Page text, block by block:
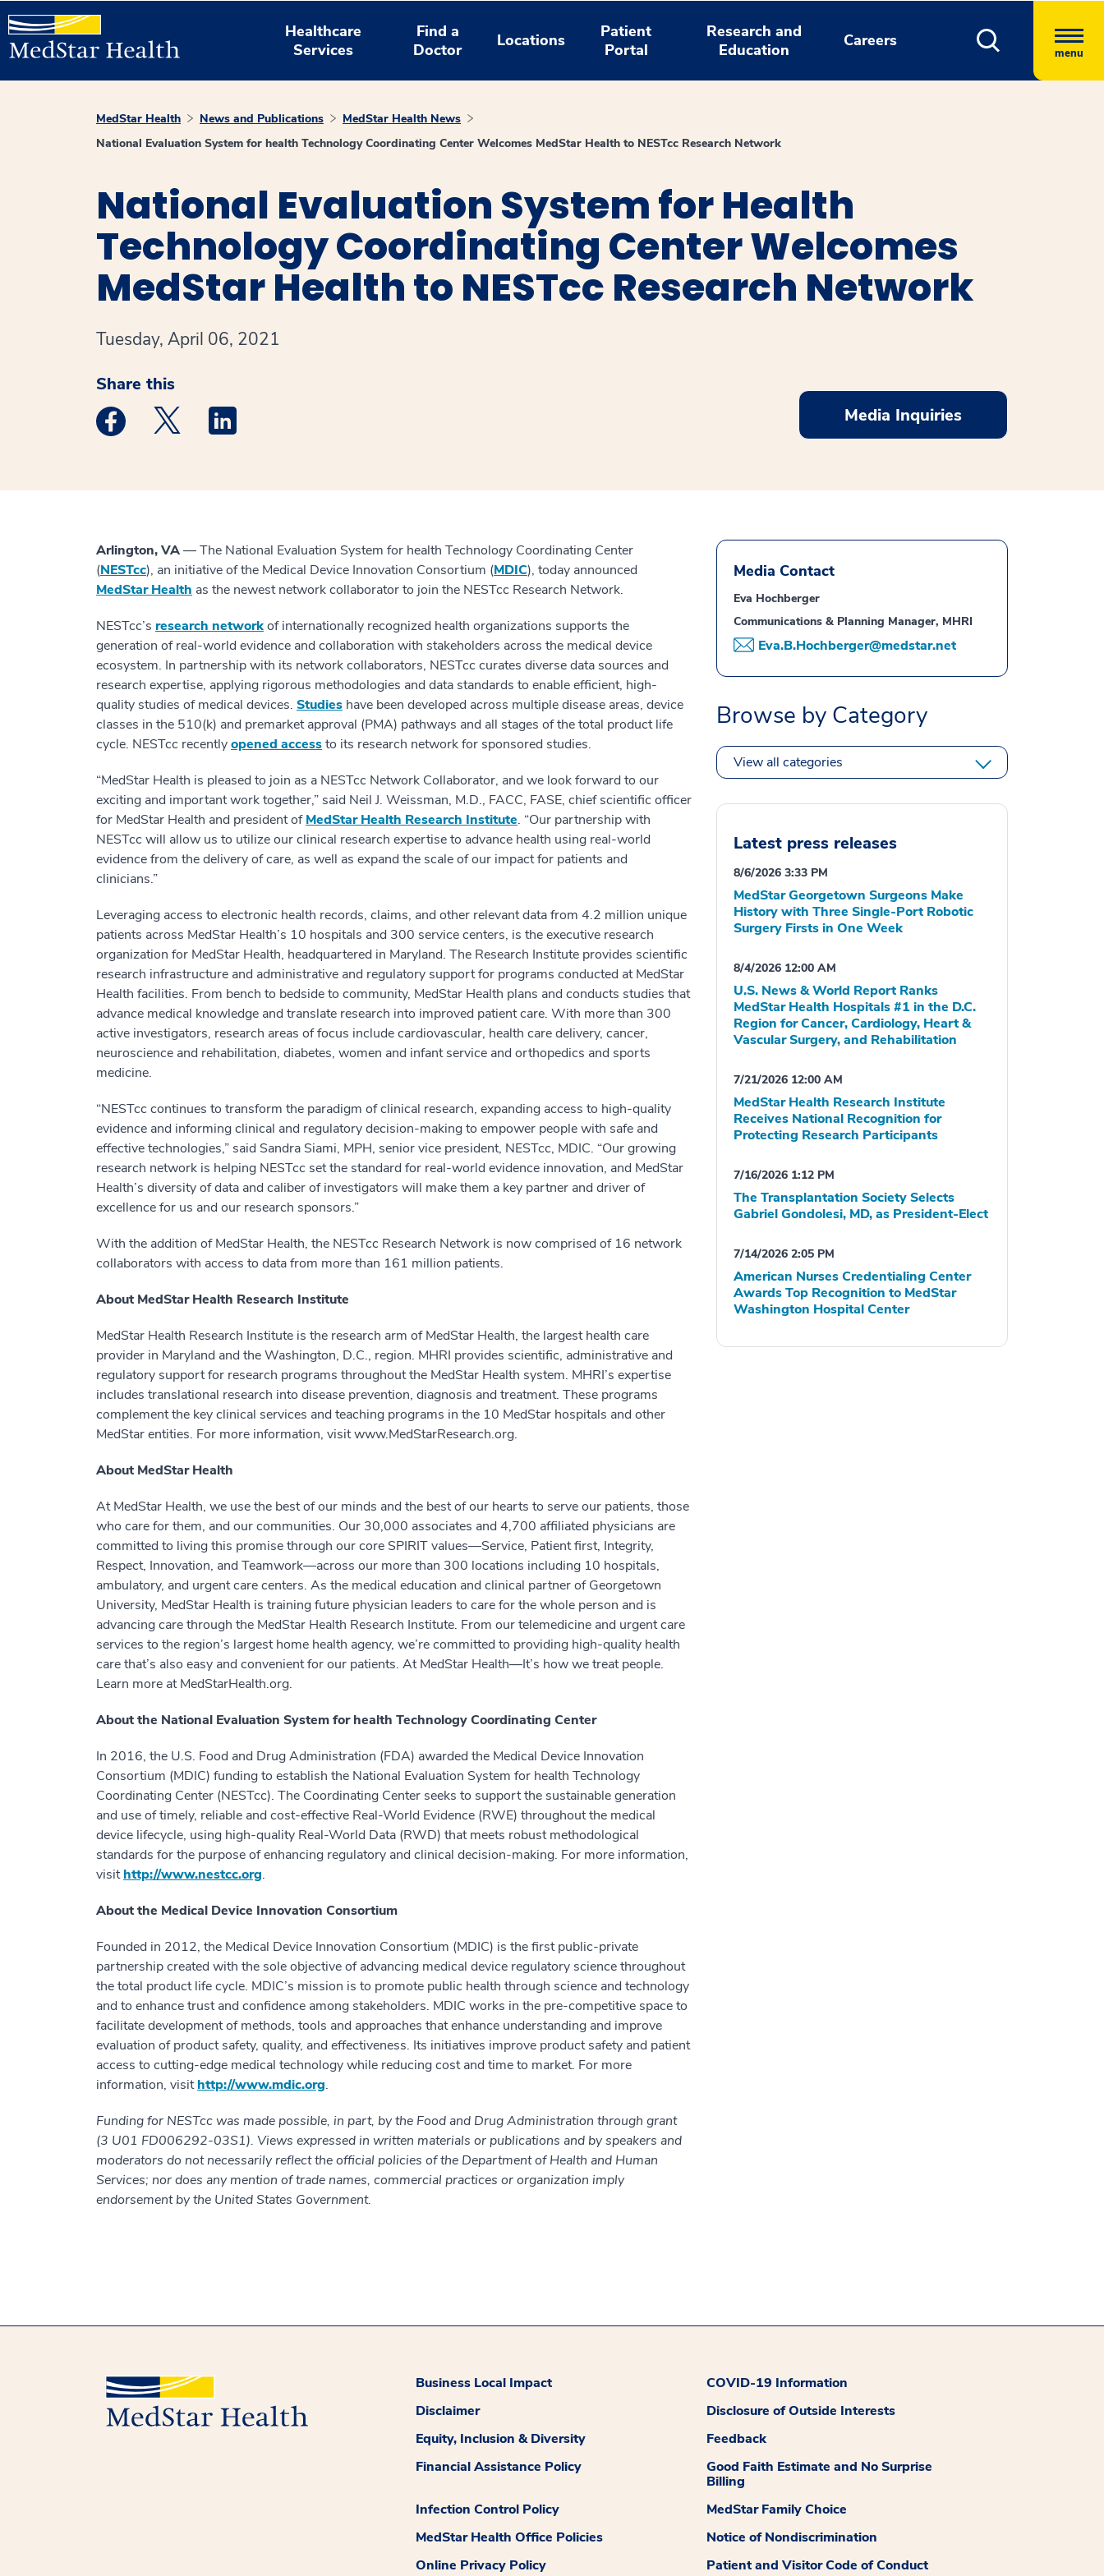
Healthcare
Services
Find a
Doctor
Locations
Patient
Portal
Research and
Education
Careers
menu
MedStar Health News and Publications
MedStar Health News
National Evaluation System for health Technology Coordinating Center Welcomes MedStar Health to NESTcc Research Network
National Evaluation System for Health
Technology Coordinating Center Welcomes
MedStar Health to NESTcc Research Network
Tuesday, April 06, 2021
Share this
Medstar Facebook opens a new window
Medstar Twitter opens a new window
Medstar Linkedin opens a new window Media Inquiries
Arlington, VA— The National Evaluation System for health Technology Coordinating Center
(NESTcc), an initiative of the Medical Device Innovation Consortium (MDIC), today announced
MedStar Health as the newest network collaborator to join the NESTcc Research Network.
NESTcc’s research networkof internationally recognized health organizations supports the
generation of real-world evidence and collaboration with stakeholders across the medical device
ecosystem. In partnership with its network collaborators, NESTcc curates diverse data sources and
research expertise, applying rigorous methodologies and data standards to enable efficient, high-
quality studies of medical devices. Studies have been developed across multiple disease areas, device
classes in the 510(k) and premarket approval (PMA) pathways and all stages of the total product life
cycle. NESTcc recentlyopened accessto its research network for sponsored studies.
“MedStar Health is pleased to join as a NESTcc Network Collaborator, and we look forward to our
exciting and important work together,” said Neil J. Weissman, M.D., FACC, FASE, chief scientific officer
for MedStar Health and president ofMedStar Health Research Institute. “Our partnership with
NESTcc will allow us to utilize our clinical research expertise to advance health using real-world
evidence from the delivery of care, as well as expand the scale of our impact for patients and
clinicians.”
Leveraging access to electronic health records, claims, and other relevant data from 4.2 million unique
patients across MedStar Health’s 10 hospitals and 300 service centers, is the executive research
organization for MedStar Health, headquartered in Maryland. The Research Institute provides scientific
research infrastructure and administrative and regulatory support for programs conducted at MedStar
Health facilities. From bench to bedside to community, MedStar Health plans and conducts studies that
advance medical knowledge and translate research into improved patient care. With more than 300
active investigators, research areas of focus include cardiovascular, health care delivery, cancer,
neuroscience and rehabilitation, diabetes, women and infant service and orthopedics and sports
medicine.
“NESTcc continues to transform the paradigm of clinical research, expanding access to high-quality
evidence and informing clinical and regulatory decision-making to empower people with safe and
effective technologies,” said Sandra Siami, MPH, senior vice president, NESTcc, MDIC. “Our growing
research network is helping NESTcc set the standard for real-world evidence innovation, and MedStar
Health’s diversity of data and caliber of investigators will make them a key partner and driver of
excellence for us and our research sponsors.”
With the addition of MedStar Health, the NESTcc Research Network is now comprised of 16 network
collaborators with access to data from more than 161 million patients.
About MedStar Health Research Institute
MedStar Health Research Institute is the research arm of MedStar Health, the largest health care
provider in Maryland and the Washington, D.C., region. MHRI provides scientific, administrative and
regulatory support for research programs throughout the MedStar Health system. MHRI’s expertise
includes translational research into disease prevention, diagnosis and treatment. These programs
complement the key clinical services and teaching programs in the 10 MedStar hospitals and other
MedStar entities. For more information, visit www.MedStarResearch.org.
About MedStar Health
At MedStar Health, we use the best of our minds and the best of our hearts to serve our patients, those
who care for them, and our communities. Our 30,000 associates and 4,700 affiliated physicians are
committed to living this promise through our core SPIRIT values—Service, Patient first, Integrity,
Respect, Innovation, and Teamwork—across our more than 300 locations including 10 hospitals,
ambulatory, and urgent care centers. As the medical education and clinical partner of Georgetown
University, MedStar Health is training future physician leaders to care for the whole person and is
advancing care through the MedStar Health Research Institute. From our telemedicine and urgent care
services to the region’s largest home health agency, we’re committed to providing high-quality health
care that’s also easy and convenient for our patients. At MedStar Health—It’s how we treat people.
Learn more at MedStarHealth.org.
About the National Evaluation System for health Technology Coordinating Center
In 2016, the U.S. Food and Drug Administration (FDA) awarded the Medical Device Innovation
Consortium (MDIC) funding to establish the National Evaluation System for health Technology
Coordinating Center (NESTcc). The Coordinating Center seeks to support the sustainable generation
and use of timely, reliable and cost-effective Real-World Evidence (RWE) throughout the medical
device lifecycle, using high-quality Real-World Data (RWD) that meets robust methodological
standards for the purpose of enhancing regulatory and clinical decision-making. For more information,
visithttp://www.nestcc.org.
About the Medical Device Innovation Consortium
Founded in 2012, the Medical Device Innovation Consortium (MDIC) is the first public-private
partnership created with the sole objective of advancing medical device regulatory science throughout
the total product life cycle. MDIC’s mission is to promote public health through science and technology
and to enhance trust and confidence among stakeholders. MDIC works in the pre-competitive space to
facilitate development of methods, tools and approaches that enhance understanding and improve
evaluation of product safety, quality, and effectiveness. Its initiatives improve product safety and patient
access to cutting-edge medical technology while reducing cost and time to market. For more
information, visithttp://www.mdic.org.
Funding for NESTcc was made possible, in part, by the Food and Drug Administration through grant
(3 U01 FD006292-03S1). Views expressed in written materials or publications and by speakers and
moderators do not necessarily reflect the official policies of the Department of Health and Human
Services; nor does any mention of trade names, commercial practices or organization imply
endorsement by the United States Government.
Media Contact
Eva Hochberger
Communications & Planning Manager, MHRI
Eva.B.Hochberger@medstar.net
Browse by Category
View all categories
Latest press releases
8/6/2026 3:33 PM
MedStar Georgetown Surgeons Make
History with Three Single-Port Robotic
Surgery Firsts in One Week
8/4/2026 12:00 AM
U.S. News & World Report Ranks
MedStar Health Hospitals #1 in the D.C.
Region for Cancer, Cardiology, Heart &
Vascular Surgery, and Rehabilitation
7/21/2026 12:00 AM
MedStar Health Research Institute
Receives National Recognition for
Protecting Research Participants
7/16/2026 1:12 PM
The Transplantation Society Selects
Gabriel Gondolesi, MD, as President-Elect
7/14/2026 2:05 PM
American Nurses Credentialing Center
Awards Top Recognition to MedStar
Washington Hospital Center
Business Local Impact
COVID-19 Information
Disclaimer
Disclosure of Outside Interests
Equity, Inclusion & Diversity
Feedback
Financial Assistance Policy
Good Faith Estimate and No Surprise
Billing
Infection Control Policy
MedStar Family Choice
MedStar Health Office Policies
Notice of Nondiscrimination
Online Privacy Policy
Patient and Visitor Code of Conduct